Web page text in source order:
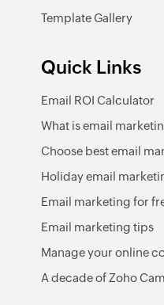
Template Gallery
Quick Links
Email ROI Calculator
What is email
Choose best email
Holiday email
Email marketing for
Email marketing tips
Manage your online
A decade of Zoho